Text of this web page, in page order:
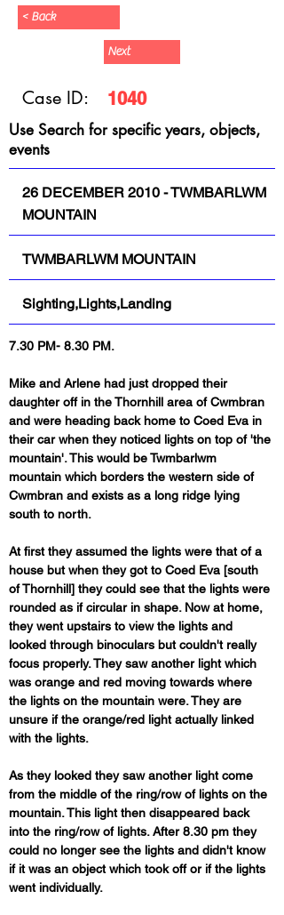
< Back
Next
Case ID: 1040
Use Search for specific years, objects,
events
26 DECEMBER 2010 - TWMBARLWM
MOUNTAIN
TWMBARLWM MOUNTAIN
Sighting,Lights,Landing
7.30 PM- 8.30 PM.
Mike and Arlene had just dropped their
daughter off in the Thornhill area of Cwmbran
and were heading back home to Coed Eva in
their car when they noticed lights on top of 'the
mountain'. This would be Twmbarlwm
mountain which borders the western side of
Cwmbran and exists as a long ridge lying
south to north.
At first they assumed the lights were that of a
house but when they got to Coed Eva [south
of Thornhill] they could see that the lights were
rounded as if circular in shape. Now at home,
they went upstairs to view the lights and
looked through binoculars but couldn't really
focus properly. They saw another light which
was orange and red moving towards where
the lights on the mountain were. They are
unsure if the orange/red light actually linked
with the lights.
As they looked they saw another light come
from the middle of the ring/row of lights on the
mountain. This light then disappeared back
into the ring/row of lights. After 8.30 pm they
could no longer see the lights and didn't know
if it was an object which took off or if the lights
went individually.